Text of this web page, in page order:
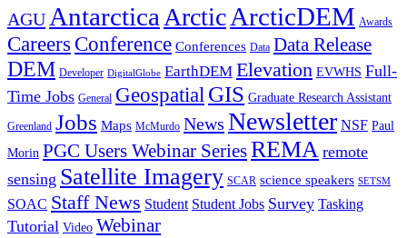
AGU Antarctica ArcticArcticDEM Awards
Careers Conference Conferences Data Data Release
DEM Developer DigitalGlobe EarthDEM Elevation EVWHS Full-
Time Jobs General Geospatial GIS Graduate Research Assistant
Greenland Jobs Maps McMurdo News Newsletter NSF Paul
Morin PGC Users Webinar SeriesREMA remote
sensing Satellite Imagery SCAR science speakers SETSM
SOAC Staff News Student Student Jobs Survey Tasking
Tutorial Video Webinar